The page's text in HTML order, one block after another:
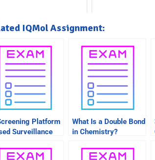
IQMol Assignment:
Platform
Surveillance
What Is a Double Bond
in Chemistry?